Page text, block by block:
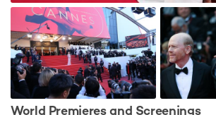
World Premieres and Screenings